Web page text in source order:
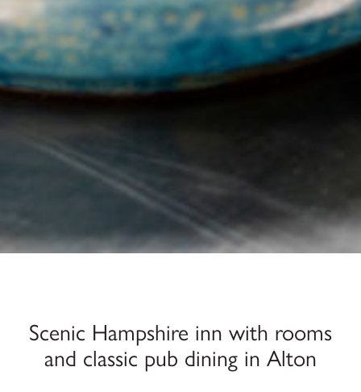
Scenic Hampshire inn with rooms
and classic pub dining in Alton